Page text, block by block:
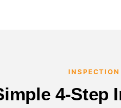
INSPECTION
4-Step